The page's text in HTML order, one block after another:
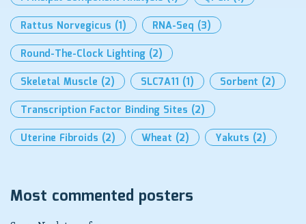
Rattus Norvegicus (1) RNA-Seq (3)
Round-The-Clock Lighting (2)
Skeletal Muscle (2) SLC7A11 (1) Sorbent (2)
Transcription Factor Binding Sites (2)
Uterine Fibroids (2) Wheat (2) Yakuts (2)
Most commented posters